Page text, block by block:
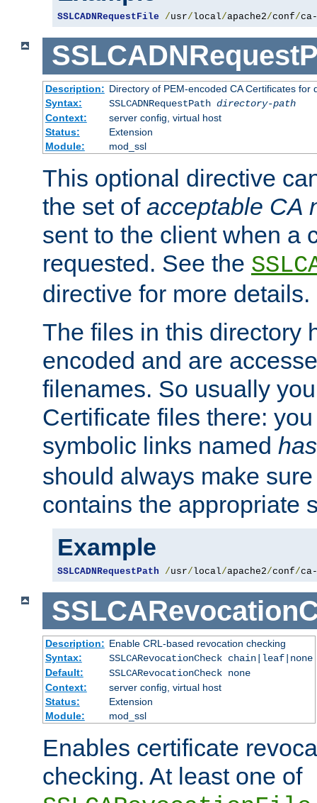
SSLCADNRequestFile /usr/local/apache2/conf/ca-
Description: Directory of PEM-encoded CA Certificates for
Syntax:
SSLCADNRequestPath directory-path
Context:
server config, virtual host
Status:
Extension
Module:
mod_ssl
This optional directive
the set of acceptable CA
sent to the client when a
requested. See the
directive for more details.
The files in this directory
encoded and are
filenames. So usually
Certificate files there:
symbolic links named
should always make
contains the appropriate
Example
SSLCADNRequestPath /usr/local/apache2/conf/ca-
Description: Enable CRL-based revocation checking
Syntax:
SSLCARevocationCheck chain|leaf|none
Default:
SSLCARevocationCheck none
Context:
server config, virtual host
Status:
Extension
Module:
mod_ssl
Enables certificate
checking. At least one of